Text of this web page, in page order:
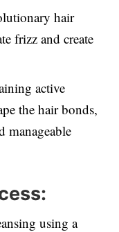
hair
frizz and create
active
the hair bonds,
manageable
using a